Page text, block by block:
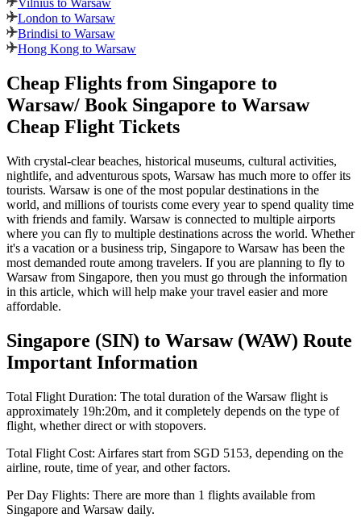
Vilnius to Warsaw
London to Warsaw
Brindisi to Warsaw
Hong Kong to Warsaw
Cheap Flights from Singapore to
Warsaw/ Book Singapore to Warsaw
Cheap Flight Tickets
With crystal-clear beaches, historical museums, cultural activities,
nightlife, and adventurous spots, Warsaw has much more to offer its
tourists. Warsaw is one of the most popular destinations in the
world, and millions of tourists come every year to spend quality time
with friends and family. Warsaw is connected to multiple airports
where you can fly to multiple destinations across the world. Whether
it's a vacation or a business trip, Singapore to Warsaw has been the
most demanded route among travelers. If you are planning to fly to
Warsaw from Singapore, then you must go through the information
in this article, which will help make your travel easier and more
affordable.
Singapore (SIN) to Warsaw(WAW) Route
Important Information
Total Flight Duration: The total duration of the Warsaw flight is
approximately 19h:20m, and it completely depends on the type of
flight, whether direct or with stopovers.
Total Flight Cost: Airfares start from SGD 5153, depending on the
airline, route, time of year, and other factors.
Per Day Flights: There are more than 1 flights available from
Singapore and Warsaw daily.